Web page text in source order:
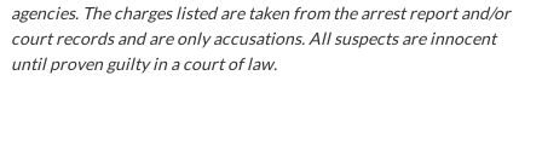
agencies. The charges listed are taken from the arrest report and/or
court records and are only accusations. All suspects are innocent
until proven guilty in a court of law.